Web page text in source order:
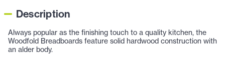
Description
Always popular as the finishing touch to a quality kitchen, the
Woodfold Breadboards feature solid hardwood construction with
an alder body.